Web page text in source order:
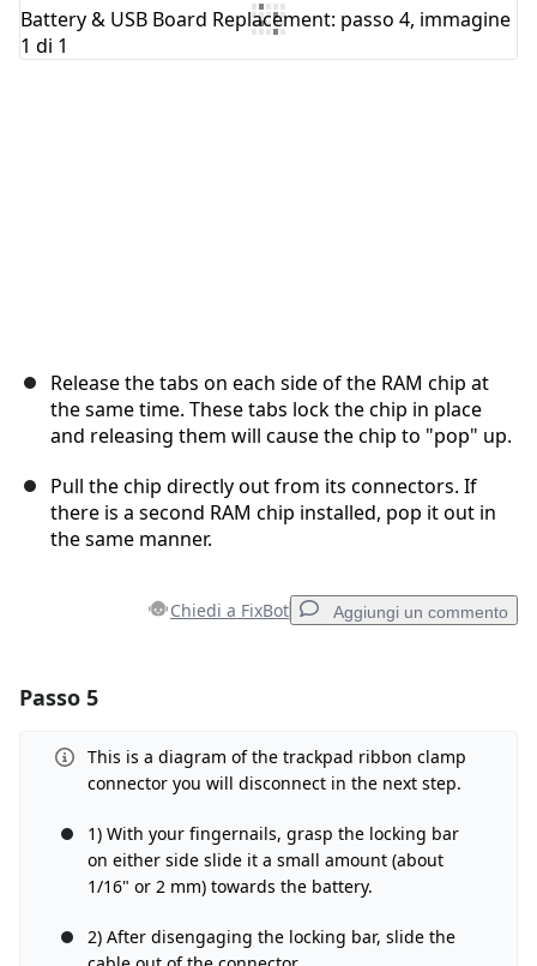
Aggiungi Commento
Release the tabs on each side of the RAM chip at
the same time. These tabs lock the chip in place
and releasing them will cause the chip to "pop" up.
Pull the chip directly out from its connectors. If
there is a second RAM chip installed, pop it out in
the same manner.
Chiedi a FixBot Aggiungi un commento
Aggiungi Commento
Annulla Pubblica commento
Passo 5
This is a diagram of the trackpad ribbon clamp
connector you will disconnect in the next step.
1) With your fingernails, grasp the locking bar
on either side slide it a small amount (about
1/16" or 2 mm) towards the battery.
2) After disengaging the locking bar, slide the